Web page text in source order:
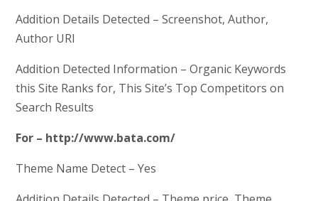
Addition Details Detected – Screenshot, Author,
Author URI
Addition Detected Information – Organic Keywords
this Site Ranks for, This Site’s Top Competitors on
Search Results
For – http://www.bata.com/
Theme Name Detect – Yes